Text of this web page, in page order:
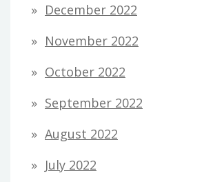
December 2022
November 2022
October 2022
September 2022
August 2022
July 2022